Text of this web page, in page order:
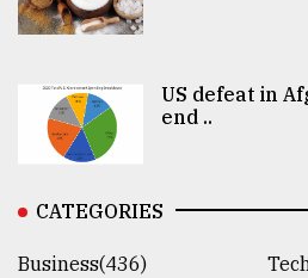
US defeat in
end ..
CATEGORIES
Business(436)